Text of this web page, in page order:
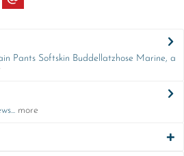
Pants Softskin Buddellatzhose Marine, a
more